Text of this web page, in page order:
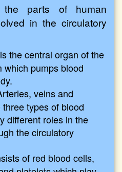
parts of human
in the circulatory
the central organ of the
which pumps blood
veins and
types of blood
different roles in the
the circulatory
of red blood cells,